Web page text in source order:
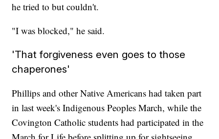
he tried to but couldn't.
"I was blocked," he said.
'That forgiveness even goes to those
chaperones'
Phillips and other Native Americans had taken part
in last week's Indigenous Peoples March, while the
Covington Catholic students had participated in the